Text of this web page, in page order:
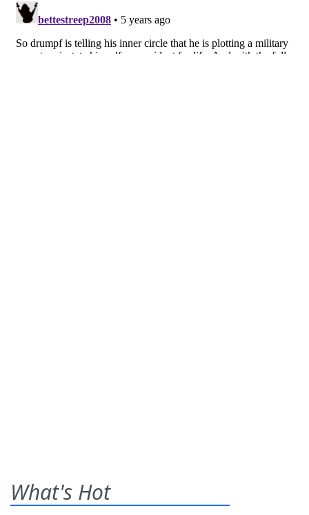
What's Hot